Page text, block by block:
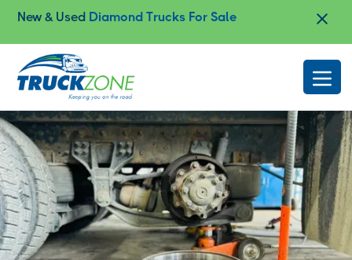
New & Used Diamond Trucks For Sale
Slide 2 of 4.